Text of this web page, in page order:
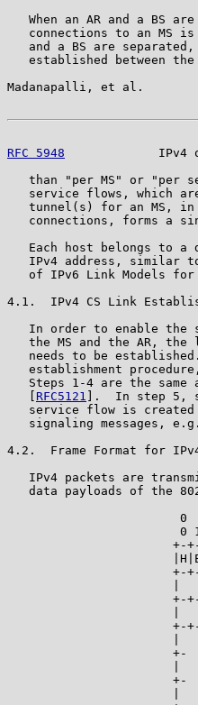
When an AR and a BS
connections to an MS
and a BS are
established between
Madanapalli, et al.
RFC 5948
IPv4
than "per MS" or "per
service flows, which
tunnel(s) for an MS,
connections, forms a
Each host belongs to a
IPv4 address, similar
of IPv6 Link Models
4.1.  IPv4 CS Link
In order to enable the
the MS and the AR, the
needs to be
establishment
Steps 1-4 are the same
RFC5121
].  In step 5,
service flow is
signaling messages,
4.2.  Frame Format for
IPv4 packets are
data payloads of the
0
0
+-
+-
|
+-
|
+-
|
+-
|
+-
|